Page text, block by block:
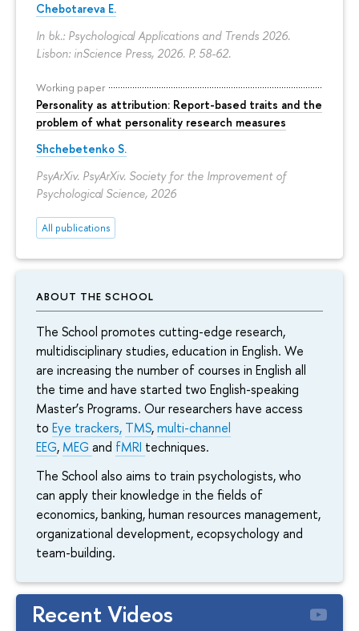
Chebotareva E.
In bk.: Psychological Applications and Trends 2026.
Lisbon: inScience Press, 2026. P. 58-62.
Working paper
Personality as attribution: Report-based traits and the
problem of what personality research measures
Shchebetenko S.
PsyArXiv. PsyArXiv. Society for the Improvement of
Psychological Science, 2026
All publications
ABOUT THE SCHOOL
The School promotes cutting-edge research,
multidisciplinary studies, education in English. We
are increasing the number of courses in English all
the time and have started two English-speaking
Master’s Programs. Our researchers have access
to Eye trackers, TMS,multi-channel
EEG, MEG and fMRI techniques.
The School also aims to train psychologists, who
can apply their knowledge in the fields of
economics, banking, human resources management,
organizational development, ecopsychology and
team-building.
Recent Videos